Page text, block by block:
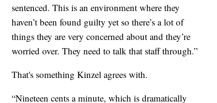
sentenced. This is an environment where they
haven’t been found guilty yet so there’s a lot of
things they are very concerned about and they’re
worried over. They need to talk that staff through.”
That's something Kinzel agrees with.
“Nineteen cents a minute, which is dramatically